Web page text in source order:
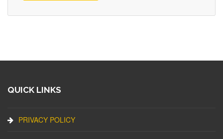
QUICK LINKS
PRIVACY POLICY